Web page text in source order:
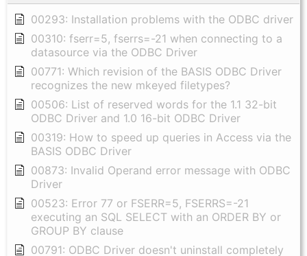
00293: Installation problems with the ODBC driver
00310: fserr=5, fserrs=-21 when connecting to a
datasource via the ODBC Driver
00771: Which revision of the BASIS ODBC Driver
recognizes the new mkeyed filetypes?
00506: List of reserved words for the 1.1 32-bit
ODBC Driver and 1.0 16-bit ODBC Driver
00319: How to speed up queries in Access via the
BASIS ODBC Driver
00873: Invalid Operand error message with ODBC
Driver
00523: Error 77 or FSERR=5, FSERRS=-21
executing an SQL SELECT with an ORDER BY or
GROUP BY clause
00791: ODBC Driver doesn't uninstall completely